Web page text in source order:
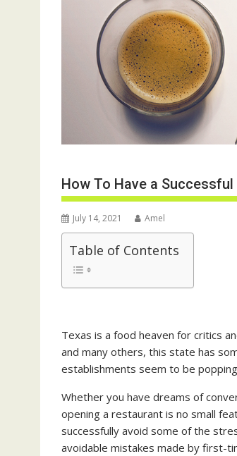
How To Have a
July 14, 2021 Amel
Table of Contents
Texas is a food heaven for critics
and many others, this state has
establishments seem to be
Whether you have dreams of
opening a restaurant is no small
successfully avoid some of the
avoidable mistakes made by first-